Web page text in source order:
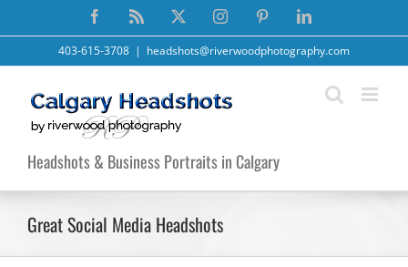
content
Facebook InstagramPinterestLinkedIn
403-615-3708 | headshots@riverwoodphotography.com
Headshots & Business Portraits in Calgary
Great Social Media Headshots